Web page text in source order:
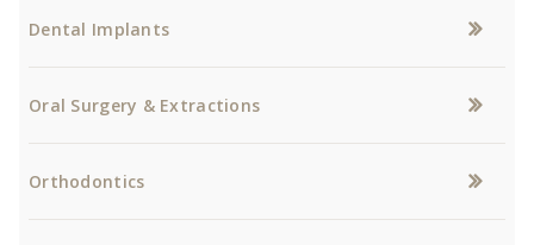
Dental Implants
Oral Surgery & Extractions
Orthodontics